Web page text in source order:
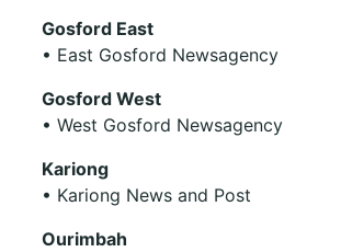
Gosford East
• East Gosford Newsagency
Gosford West
• West Gosford Newsagency
Kariong
• Kariong News and Post
Ourimbah